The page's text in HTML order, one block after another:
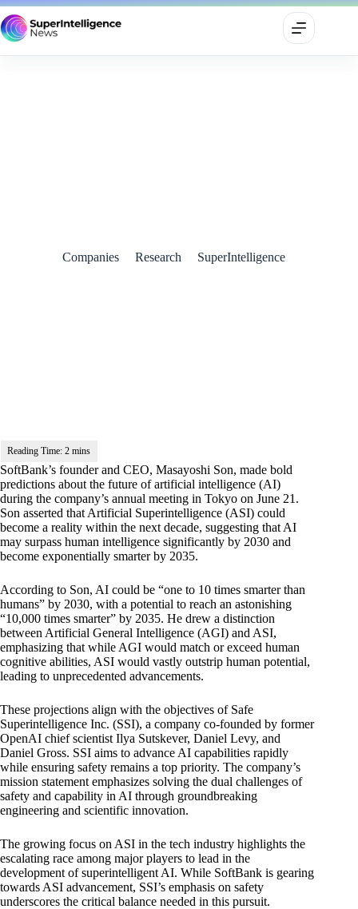
Companies
Research SuperIntelligence
SoftBank’s founder and CEO, Masayoshi Son, made bold
predictions about the future of artificial intelligence (AI)
during the company’s annual meeting in Tokyo on June 21.
Son asserted that Artificial Superintelligence (ASI) could
become a reality within the next decade, suggesting that AI
may surpass human intelligence significantly by 2030 and
become exponentially smarter by 2035.
According to Son, AI could be “one to 10 times smarter than
humans” by 2030, with a potential to reach an astonishing
“10,000 times smarter” by 2035. He drew a distinction
between Artificial General Intelligence (AGI) and ASI,
emphasizing that while AGI would match or exceed human
cognitive abilities, ASI would vastly outstrip human potential,
leading to unprecedented advancements.
These projections align with the objectives of Safe
Superintelligence Inc. (SSI), a company co-founded by former
OpenAI chief scientist Ilya Sutskever, Daniel Levy, and
Daniel Gross. SSI aims to advance AI capabilities rapidly
while ensuring safety remains a top priority. The company’s
mission statement emphasizes solving the dual challenges of
safety and capability in AI through groundbreaking
engineering and scientific innovation.
The growing focus on ASI in the tech industry highlights the
escalating race among major players to lead in the
development of superintelligent AI. While SoftBank is gearing
towards ASI advancement, SSI’s emphasis on safety
underscores the critical balance needed in this pursuit.